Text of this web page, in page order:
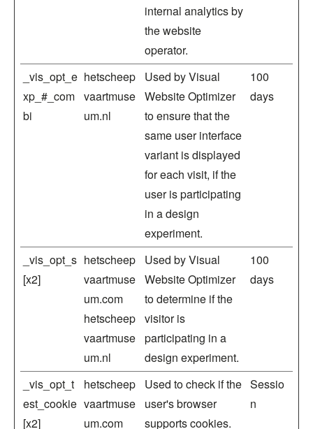
internal analytics by
the website
operator.
_vis_opt_e
xp_#_com
bi
hetscheep
vaartmuse
um.nl
Used by Visual
Website Optimizer
to ensure that the
same user interface
variant is displayed
for each visit, if the
user is participating
in a design
experiment.
100
days
_vis_opt_s
[x2]
hetscheep
vaartmuse
um.com
hetscheep
vaartmuse
um.nl
Used by Visual
Website Optimizer
to determine if the
visitor is
participating in a
design experiment.
100
days
_vis_opt_t
est_cookie
[x2]
hetscheep
vaartmuse
um.com
Used to check if the
user's browser
supports cookies.
Sessio
n